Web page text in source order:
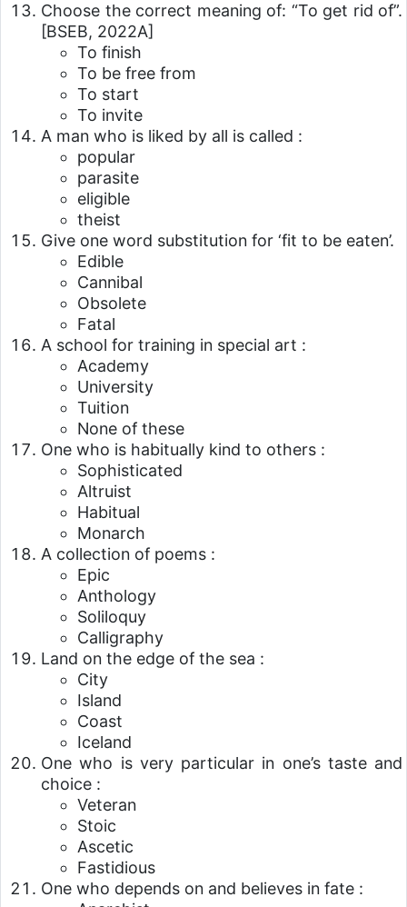
Choose the correct meaning of: “To get rid of”.
[BSEB, 2022A]
To finish
To be free from
To start
To invite
A man who is liked by all is called :
popular
parasite
eligible
theist
Give one word substitution for ‘fit to be eaten’.
Edible
Cannibal
Obsolete
Fatal
A school for training in special art :
Academy
University
Tuition
None of these
One who is habitually kind to others :
Sophisticated
Altruist
Habitual
Monarch
A collection of poems :
Epic
Anthology
Soliloquy
Calligraphy
Land on the edge of the sea :
City
Island
Coast
Iceland
One who is very particular in one’s taste and
choice :
Veteran
Stoic
Ascetic
Fastidious
One who depends on and believes in fate :